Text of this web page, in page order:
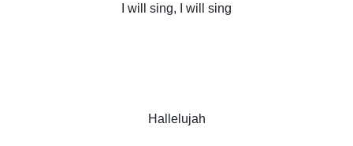
I will sing, I will sing
Hallelujah